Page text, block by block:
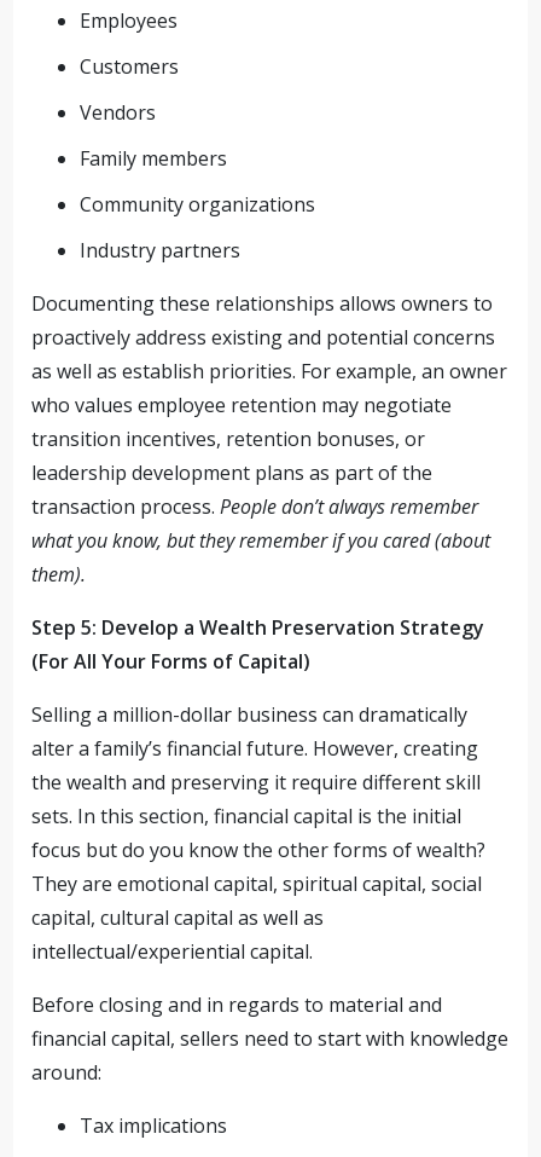
Employees
Customers
Vendors
Family members
Community organizations
Industry partners
Documenting these relationships allows owners to
proactively address existing and potential concerns
as well as establish priorities. For example, an owner
who values employee retention may negotiate
transition incentives, retention bonuses, or
leadership development plans as part of the
transaction process.People don’t always remember
what you know, but they remember if you cared (about
them).
Step 5: Develop a Wealth Preservation Strategy
(For All Your Forms of Capital)
Selling a million-dollar business can dramatically
alter a family’s financial future. However, creating
the wealth and preserving it require different skill
sets. In this section, financial capital is the initial
focus but do you know the other forms of wealth?
They are emotional capital, spiritual capital, social
capital, cultural capital as well as
intellectual/experiential capital.
Before closing and in regards to material and
financial capital, sellers need to start with knowledge
around:
Tax implications